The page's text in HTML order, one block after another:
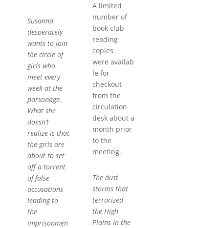
Susanna
desperately
wants to join
the circle of
girls who
meet every
week at the
parsonage.
What she
doesn’t
realize is that
the girls are
about to set
off a torrent
of false
accusations
leading to
the
imprisonmen
A limited
number of
book club
reading
copies
were availab
le for
checkout
from the
circulation
desk about a
month prior
to the
meeting.
The dust
storms that
terrorized
the High
Plains in the